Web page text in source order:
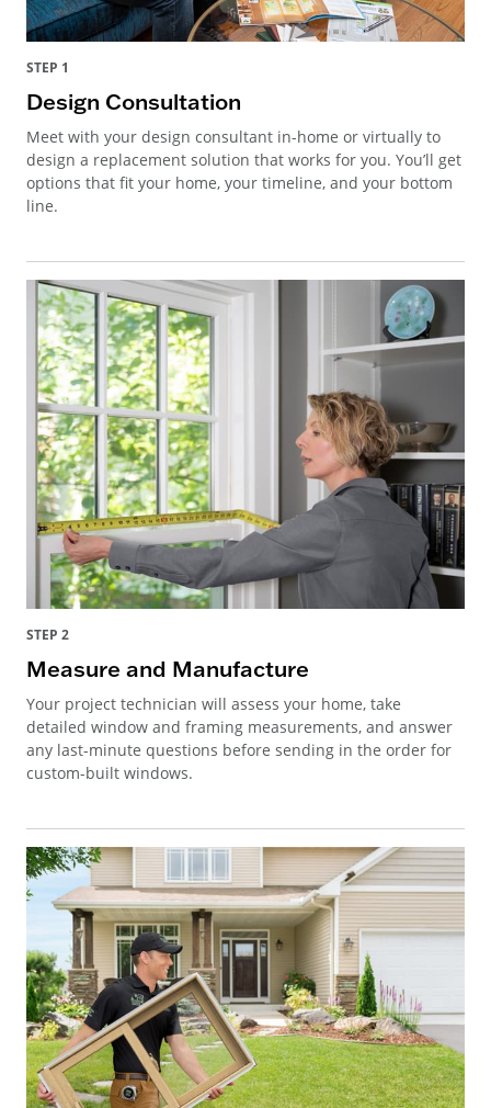
STEP 1
Design Consultation
Meet with your design consultant in-home or virtually to
design a replacement solution that works for you. You’ll get
options that fit your home, your timeline, and your bottom
line.
STEP 2
Measure and Manufacture
Your project technician will assess your home, take
detailed window and framing measurements, and answer
any last-minute questions before sending in the order for
custom-built windows.